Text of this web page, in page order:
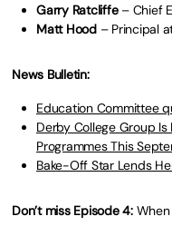
Garry Ratcliffe– Chief
Matt Hood– Principal
News Bulletin:
Education Committee
Derby College Group
Programmes This
Bake-Off Star Lends
Don’t miss Episode 4: